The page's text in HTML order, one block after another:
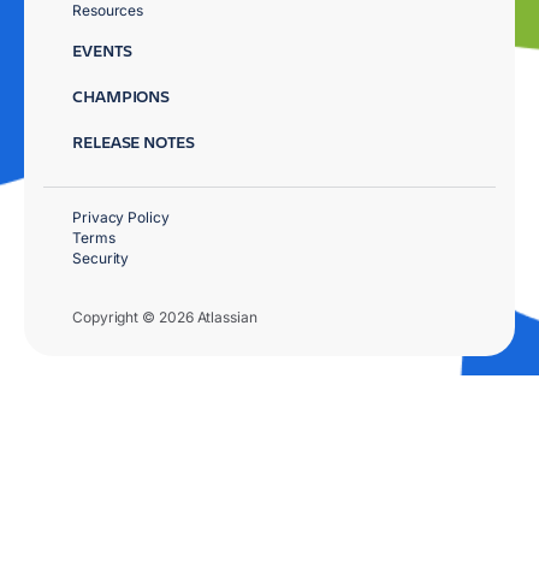
Resources
EVENTS
CHAMPIONS
RELEASE NOTES
Copyright © 2026 Atlassian
Privacy Policy
Terms
Security